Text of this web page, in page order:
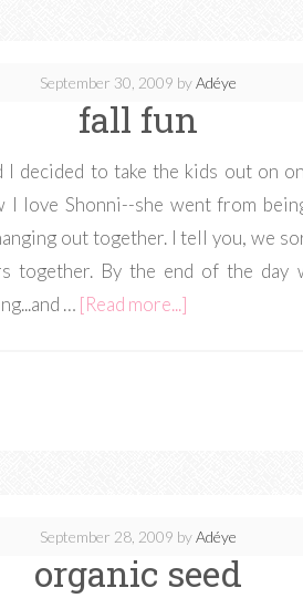
September 30, 2009 byAdéye
fall fun
I decided to take the kids out on
I love Shonni--she went from
out together. I tell you, we
together. By the end of the day
… [Read more...]
September 28, 2009 byAdéye
organic seed